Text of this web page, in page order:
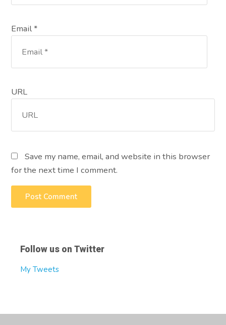
Email *
URL
Save my name, email, and website in this browser
for the next time I comment.
Follow us on Twitter
My Tweets